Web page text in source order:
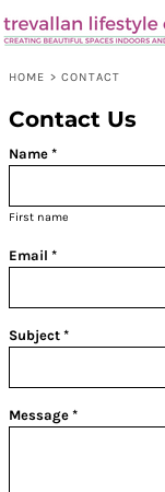
HOME > CONTACT
Contact Us
Name *
First name
Email *
Subject *
Message *